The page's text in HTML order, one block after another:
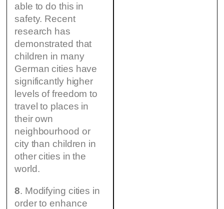
able to do this in
safety. Recent
research has
demonstrated that
children in many
German cities have
significantly higher
levels of freedom to
travel to places in
their own
neighbourhood or
city than children in
other cities in the
world.
8. Modifying cities in
order to enhance